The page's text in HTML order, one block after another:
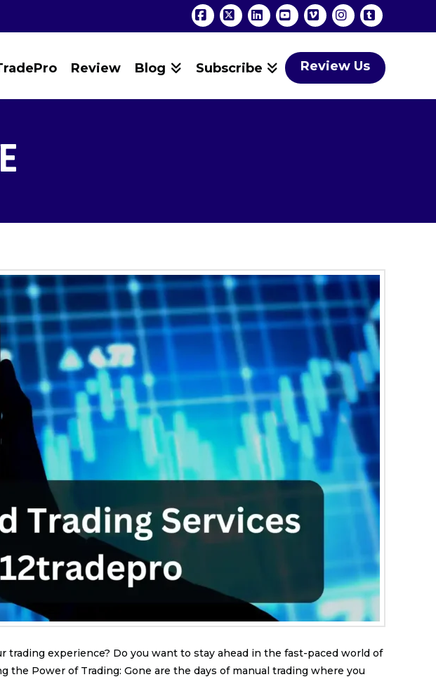
Facebook
X LinkedInYouTube
VimeoInstagram
Tumblr
Review Blog Subscribe Review Us
experience? Do you want to stay ahead in the fast-paced world of
the Power of Trading: Gone are the days of manual trading where you